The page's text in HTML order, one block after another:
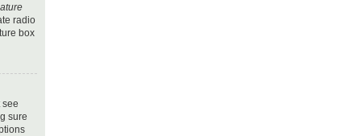
radio
box
see
sure